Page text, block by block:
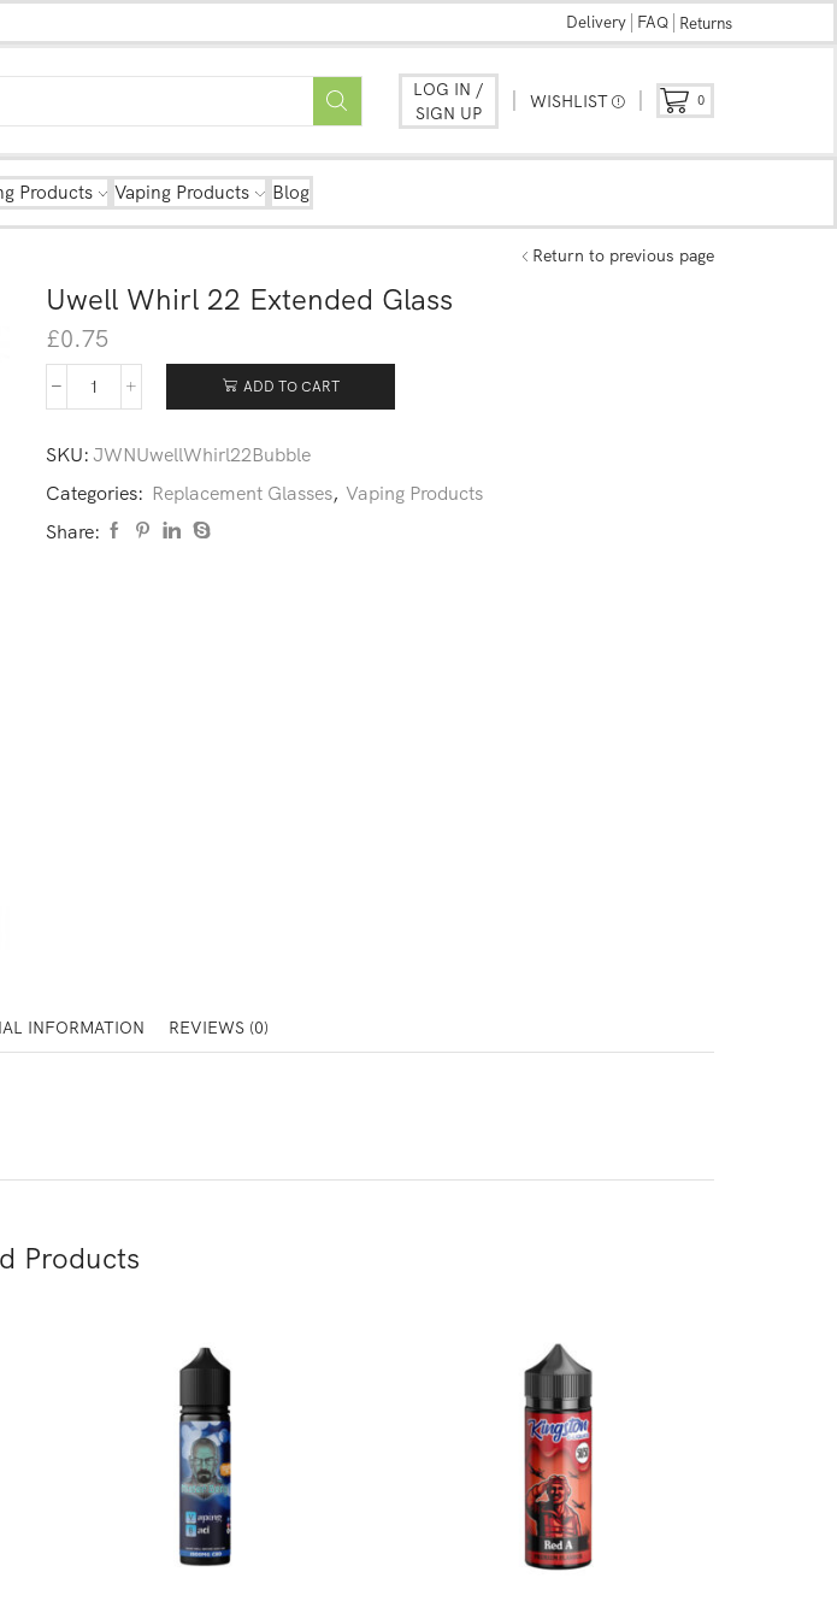
Delivery FAQ Returns
LOG IN /
SIGN UP
WISHLIST 0
Products Vaping Products Blog
Return to previous page
Uwell Whirl 22 Extended Glass
£0.75
ADD TO CART
SKU: JWNUwellWhirl22Bubble
Categories: Replacement Glasses, Vaping Products
Share:
INFORMATION REVIEWS (0)
Products